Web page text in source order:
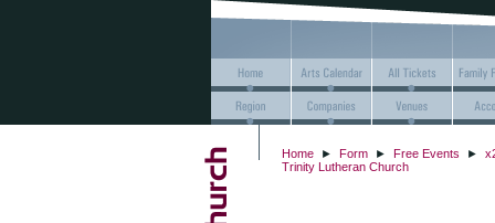
Home ► Form ► Free Events ►
Trinity Lutheran Church